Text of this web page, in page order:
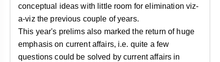
conceptual ideas with little room for elimination viz-
a-viz the previous couple of years.
This year's prelims also marked the return of huge
emphasis on current affairs, i.e. quite a few
questions could be solved by current affairs in